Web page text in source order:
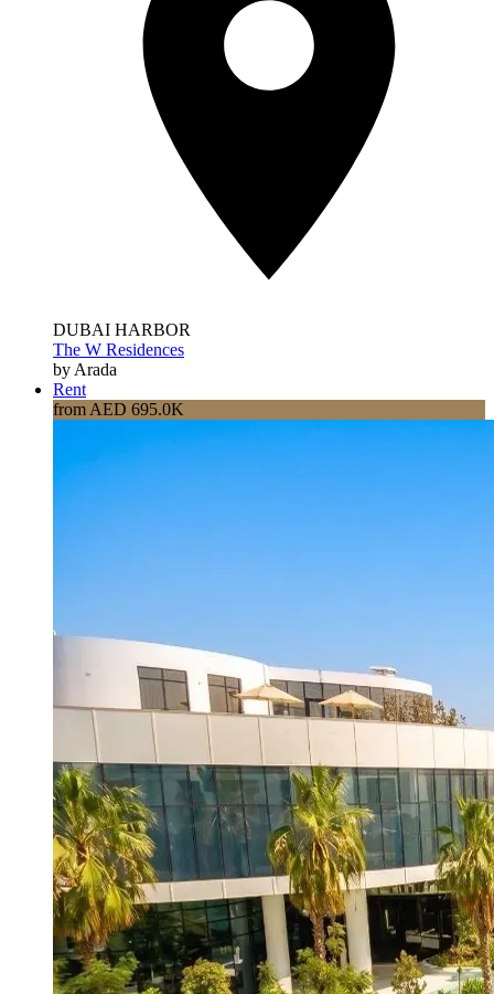
DUBAI HARBOR
The W Residences
by Arada
Rent
from AED 695.0K